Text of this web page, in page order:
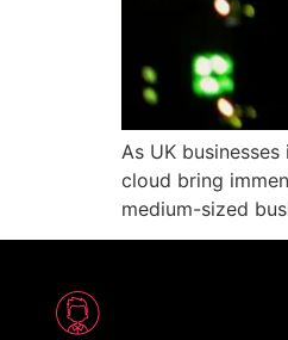
As UK
cloud bring
medium-sized